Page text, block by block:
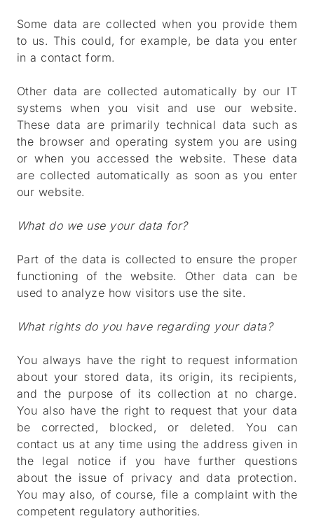
Some data are collected when you provide them
to us. This could, for example, be data you enter
in a contact form.
Other data are collected automatically by our IT
systems when you visit and use our website.
These data are primarily technical data such as
the browser and operating system you are using
or when you accessed the website. These data
are collected automatically as soon as you enter
our website.
What do we use your data for?
Part of the data is collected to ensure the proper
functioning of the website. Other data can be
used to analyze how visitors use the site.
What rights do you have regarding your data?
You always have the right to request information
about your stored data, its origin, its recipients,
and the purpose of its collection at no charge.
You also have the right to request that your data
be corrected, blocked, or deleted. You can
contact us at any time using the address given in
the legal notice if you have further questions
about the issue of privacy and data protection.
You may also, of course, file a complaint with the
competent regulatory authorities.